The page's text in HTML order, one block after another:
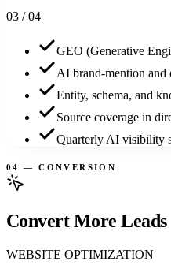
03 / 04
GEO (Generative
AI brand-mention and
Entity, schema, and
Source coverage in
Quarterly AI visibility
04 — CONVERSION
Convert More Leads
WEBSITE OPTIMIZATION